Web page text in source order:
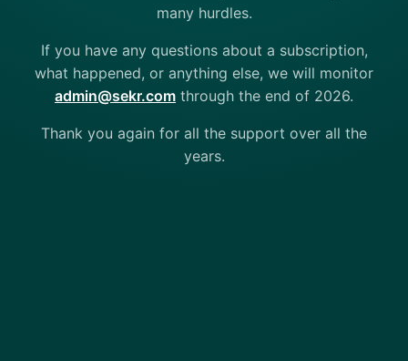
many hurdles.
If you have any questions about a subscription,
what happened, or anything else, we will monitor
admin@sekr.com through the end of 2026.
Thank you again for all the support over all the
years.